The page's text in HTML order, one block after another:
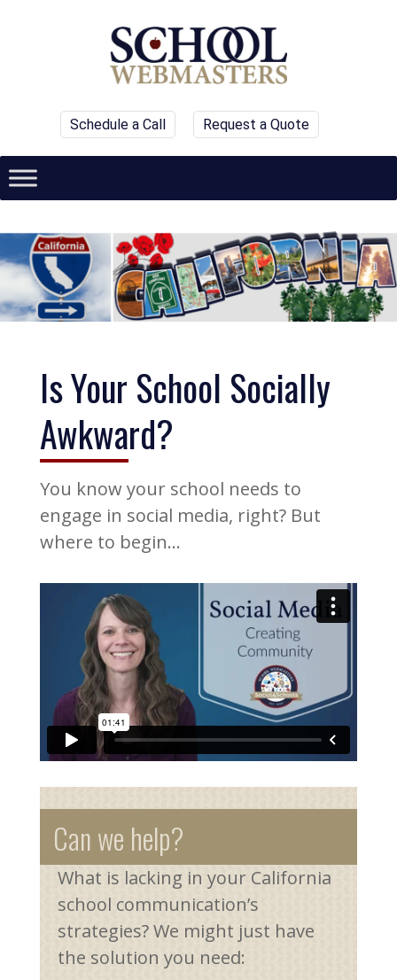
Schedule a Call Request a Quote
Is Your School Socially
Awkward?
You know your school needs to
engage in social media, right? But
where to begin…
Can we help?
What is lacking in your California
school communication’s
strategies? We might just have
the solution you need: